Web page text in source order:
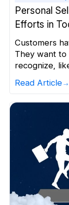
Personal
Efforts in
Customers
They want to
recognize,
personalized
business
Read Article